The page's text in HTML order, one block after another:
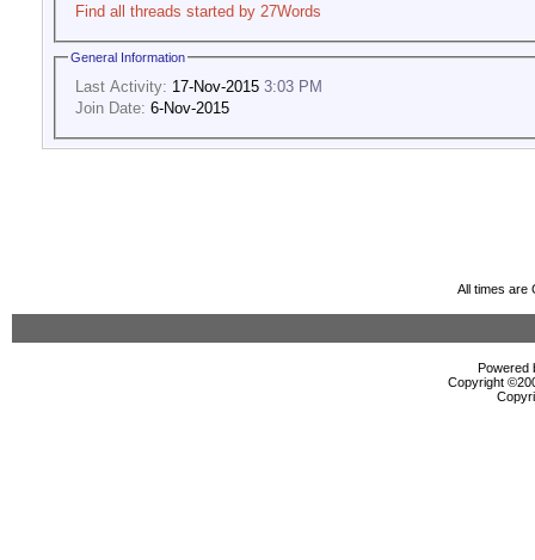
Find all threads started by 27Words
General Information
Last Activity: 17-Nov-2015 3:03 PM
Join Date: 6-Nov-2015
All times are
Powered
Copyright